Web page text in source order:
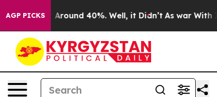
AGP PICKS
a Floor Around 40%. Well, it Didn’t As war With